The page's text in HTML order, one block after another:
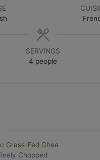
SERVINGS
4 people
Grass-Fed Ghee
Chopped